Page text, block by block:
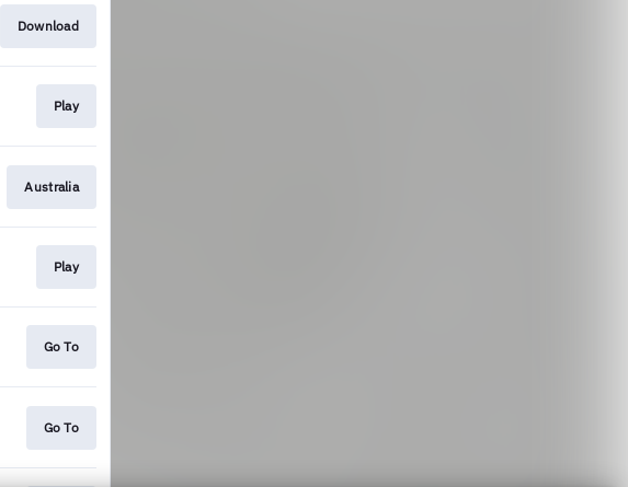
Download
Play
Australia
Play
Go To
Go To